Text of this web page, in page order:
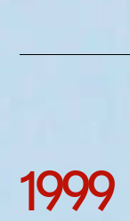
1999